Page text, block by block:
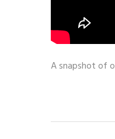
A snapshot of